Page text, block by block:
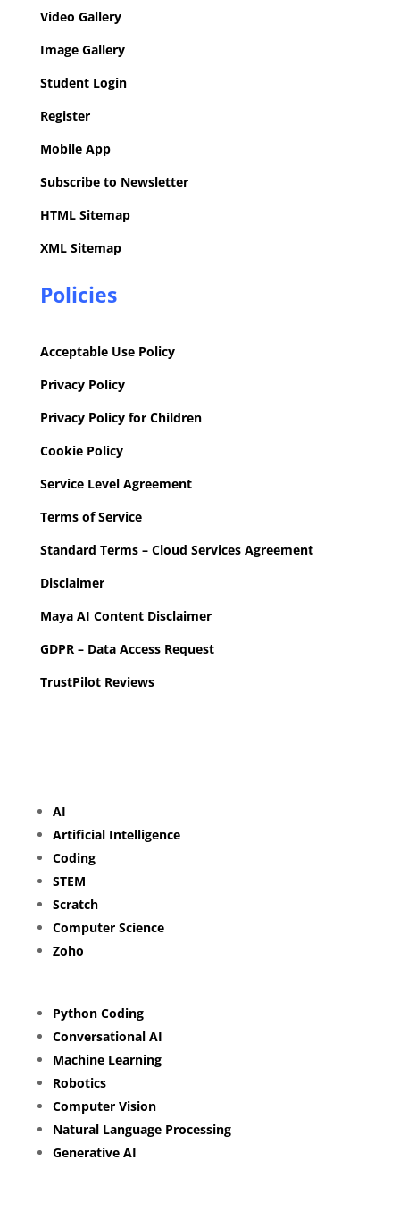
Video Gallery
Image Gallery
Student Login
Register
Mobile App
Subscribe to Newsletter
HTML Sitemap
XML Sitemap
Policies
Acceptable Use Policy
Privacy Policy
Privacy Policy for Children
Cookie Policy
Service Level Agreement
Terms of Service
Standard Terms – Cloud Services Agreement
Disclaimer
Maya AI Content Disclaimer
GDPR – Data Access Request
TrustPilot Reviews
AI
Artificial Intelligence
Coding
STEM
Scratch
Computer Science
Zoho
Python Coding
Conversational AI
Machine Learning
Robotics
Computer Vision
Natural Language Processing
Generative AI